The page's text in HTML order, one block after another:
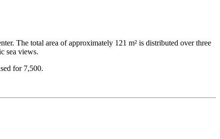
The total area of ​​approximately 121 m² is distributed over three
sea views.
for 7,500.